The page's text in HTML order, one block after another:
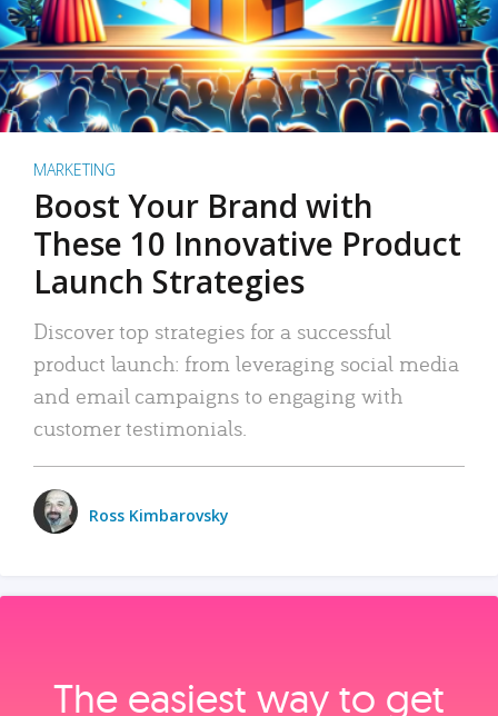
MARKETING
Boost Your Brand with
These 10 Innovative Product
Launch Strategies
Discover top strategies for a successful
product launch: from leveraging social media
and email campaigns to engaging with
customer testimonials.
Ross Kimbarovsky
The easiest way to get